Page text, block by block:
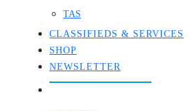
TAS
CLASSIFIEDS & SERVICES
SHOP
NEWSLETTER